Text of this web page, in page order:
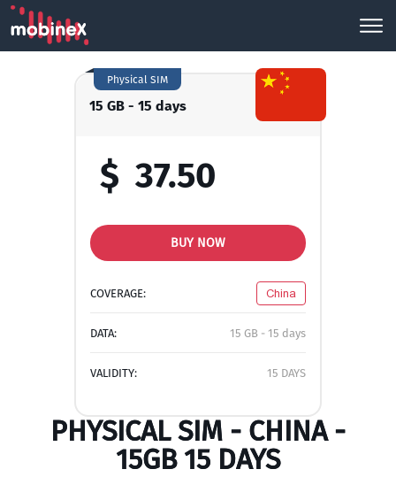
15 GB - 15 days
Physical SIM
$ 37.50
BUY NOW
COVERAGE: China
DATA: 15 GB - 15 days
VALIDITY: 15 DAYS
PHYSICAL SIM - CHINA -
15GB 15 DAYS